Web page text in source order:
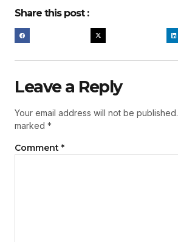
Share this post :
Leave a Reply
Your email address will not be published.
marked *
Comment *